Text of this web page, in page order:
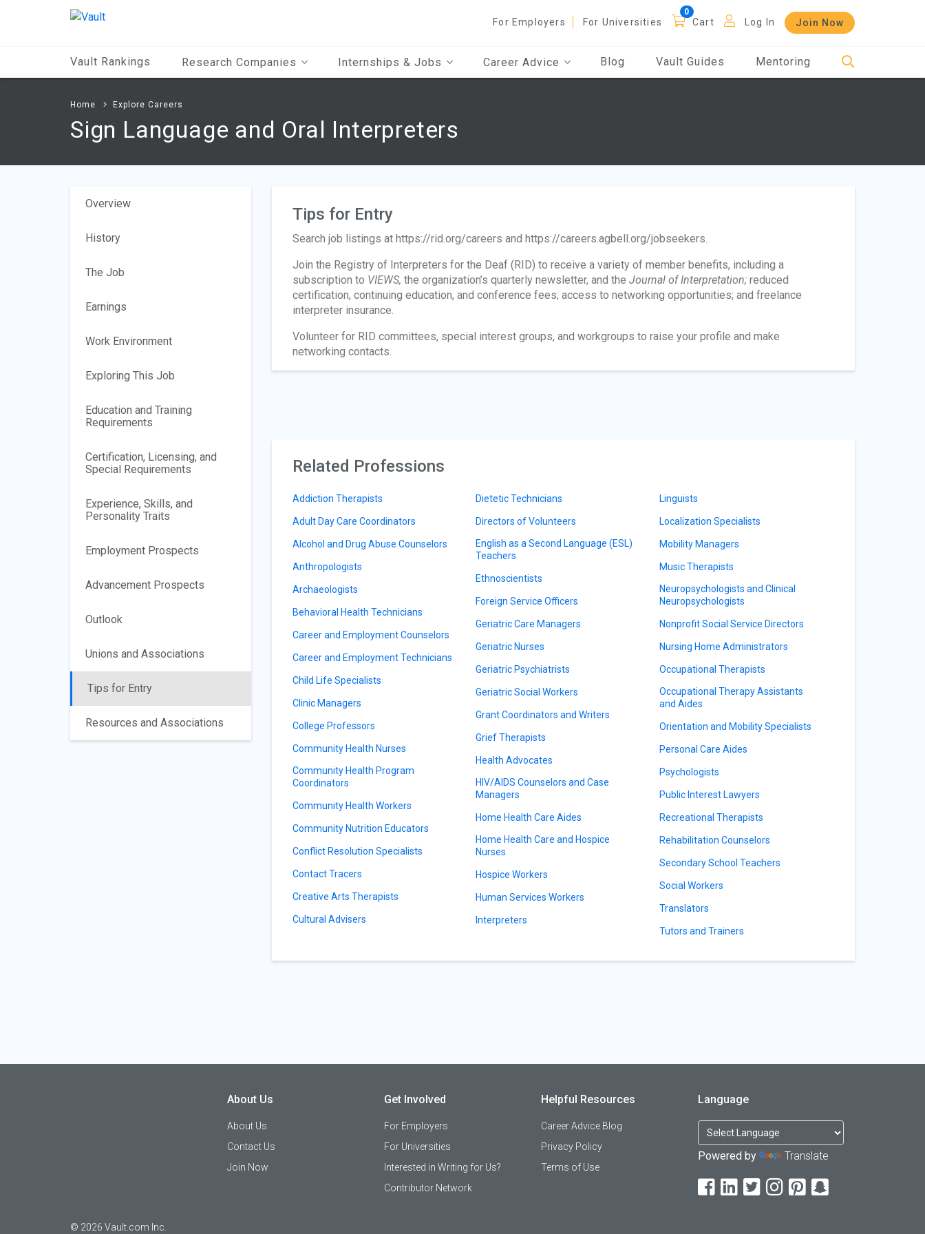
For Employers For Universities Cart Log In Join Now
Vault Rankings Research Companies Internships & Jobs Career Advice Blog Vault Guides Mentoring
Home Explore Careers
Sign Language and Oral Interpreters
Overview
History
The Job
Earnings
Work Environment
Exploring This Job
Education and Training
Requirements
Certification, Licensing, and
Special Requirements
Experience, Skills, and
Personality Traits
Employment Prospects
Advancement Prospects
Outlook
Unions and Associations
Tips for Entry
Resources and Associations
Tips for Entry
Search job listings at https://rid.org/careers and https://careers.agbell.org/jobseekers.
Join the Registry of Interpreters for the Deaf (RID) to receive a variety of member benefits, including a
subscription to VIEWS, the organization’s quarterly newsletter, and the Journal of Interpretation;reduced
certification, continuing education, and conference fees; access to networking opportunities; and freelance
interpreter insurance.
Volunteer for RID committees, special interest groups, and workgroups to raise your profile and make
networking contacts.
Related Professions
Addiction Therapists
Adult Day Care Coordinators
Alcohol and Drug Abuse Counselors
Anthropologists
Archaeologists
Behavioral Health Technicians
Career and Employment Counselors
Career and Employment Technicians
Child Life Specialists
Clinic Managers
College Professors
Community Health Nurses
Community Health Program
Coordinators
Community Health Workers
Community Nutrition Educators
Conflict Resolution Specialists
Contact Tracers
Creative Arts Therapists
Cultural Advisers
Dietetic Technicians
Directors of Volunteers
English as a Second Language (ESL)
Teachers
Ethnoscientists
Foreign Service Officers
Geriatric Care Managers
Geriatric Nurses
Geriatric Psychiatrists
Geriatric Social Workers
Grant Coordinators and Writers
Grief Therapists
Health Advocates
HIV/AIDS Counselors and Case
Managers
Home Health Care Aides
Home Health Care and Hospice
Nurses
Hospice Workers
Human Services Workers
Interpreters
Linguists
Localization Specialists
Mobility Managers
Music Therapists
Neuropsychologists and Clinical
Neuropsychologists
Nonprofit Social Service Directors
Nursing Home Administrators
Occupational Therapists
Occupational Therapy Assistants
and Aides
Orientation and Mobility Specialists
Personal Care Aides
Psychologists
Public Interest Lawyers
Recreational Therapists
Rehabilitation Counselors
Secondary School Teachers
Social Workers
Translators
Tutors and Trainers
© 2026 Vault.com Inc.
About Us
About Us
Contact Us
Join Now
Get Involved
For Employers
For Universities
Interested in Writing for Us?
Contributor Network
Helpful Resources
Career Advice Blog
Privacy Policy
Terms of Use
Language
Powered by Translate